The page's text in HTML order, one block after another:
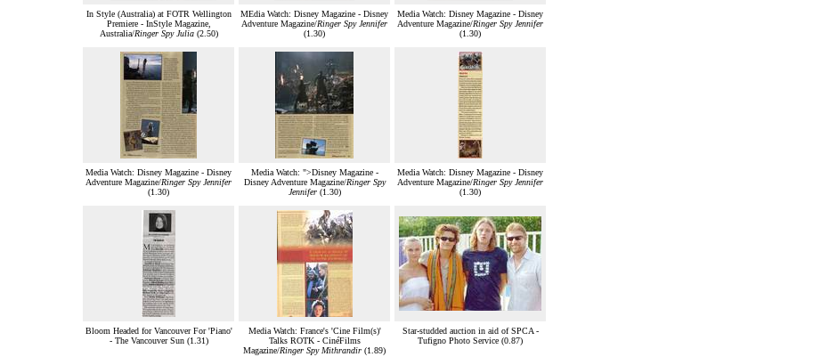
In Style (Australia) at FOTR Wellington
Premiere - InStyle Magazine,
Australia/Ringer Spy Julia(2.50)
MEdia Watch: Disney Magazine - Disney
Adventure Magazine/Ringer Spy Jennifer
(1.30)
Media Watch: Disney Magazine - Disney
Adventure Magazine/Ringer Spy Jennifer
(1.30)
Media Watch: Disney Magazine - Disney
Adventure Magazine/Ringer Spy Jennifer
(1.30)
Media Watch: ">Disney Magazine -
Disney Adventure Magazine/Ringer Spy
Jennifer(1.30)
Media Watch: Disney Magazine - Disney
Adventure Magazine/Ringer Spy Jennifer
(1.30)
Bloom Headed for Vancouver For 'Piano'
- The Vancouver Sun (1.31)
Media Watch: France's 'Cine Film(s)'
Talks ROTK - CinéFilms
Magazine/Ringer Spy Mithrandir (1.89)
Star-studded auction in aid of SPCA -
Tufigno Photo Service (0.87)